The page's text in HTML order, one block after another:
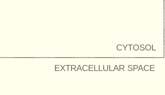
CYTOSOL
EXTRACELLULAR SPACE